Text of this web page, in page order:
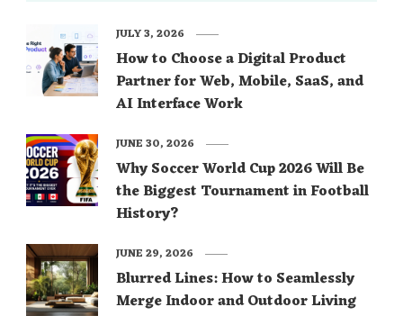
How to Choose a Digital Product
Partner for Web, Mobile, SaaS, and
AI Interface Work
JULY 3, 2026
Why Soccer World Cup 2026 Will Be
the Biggest Tournament in Football
History?
JUNE 30, 2026
Blurred Lines: How to Seamlessly
Merge Indoor and Outdoor Living
JUNE 29, 2026